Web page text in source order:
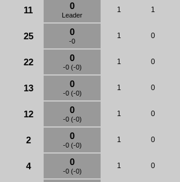
11 0
Leader
1 1
25 0
-0
1 0
22 0
-0 (-0)
1 0
13 0
-0 (-0)
1 0
12 0
-0 (-0)
1 0
2 0
-0 (-0)
1 0
4 0
-0 (-0)
1 0